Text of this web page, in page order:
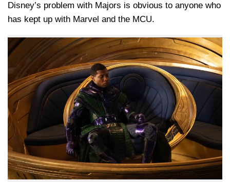
Disney’s problem with Majors is obvious to anyone who
has kept up with Marvel and the MCU.